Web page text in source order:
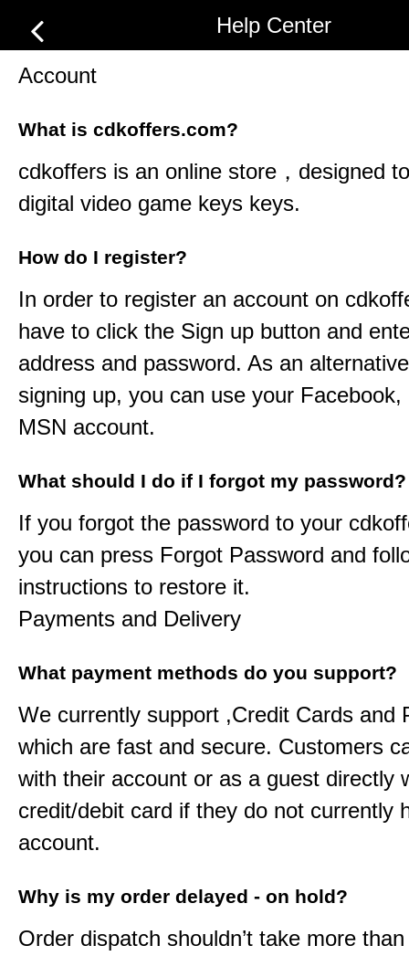
Help Center
Account
What is cdkoffers.com?
cdkoffers is an online store，designed
digital video game keys keys.
How do I register?
In order to register an account on
have to click the Sign up button and
address and password. As an
signing up, you can use your Facebook,
MSN account.
What should I do if I forgot my password?
If you forgot the password to your
you can press Forgot Password and
instructions to restore it.
Payments and Delivery
What payment methods do you support?
We currently support ,Credit Cards and
which are fast and secure. Customers
with their account or as a guest directly
credit/debit card if they do not currently
account.
Why is my order delayed - on hold?
Order dispatch shouldn’t take more